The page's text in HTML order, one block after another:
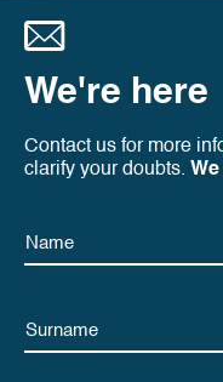
We're here
Contact us for more
clarify your doubts.
Name
Name